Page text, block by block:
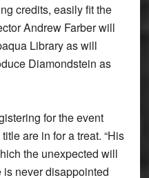
credits, easily fit the
Andrew Farber will
Library as will
Diamondstein as
for the event
are in for a treat. “His
the unexpected will
is never disappointed